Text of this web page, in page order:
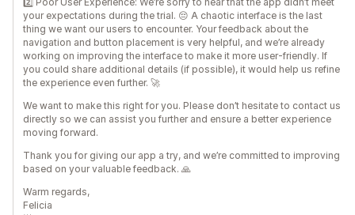
your expectations during the trial. 😔 A chaotic interface is the last
thing we want our users to encounter. Your feedback about the
navigation and button placement is very helpful, and we’re already
working on improving the interface to make it more user-friendly. If
you could share additional details (if possible), it would help us refine
the experience even further. 🚀
We want to make this right for you. Please don’t hesitate to contact us
directly so we can assist you further and ensure a better experience
moving forward.
Thank you for giving our app a try, and we’re committed to improving
based on your valuable feedback. 🙏
Warm regards,
Felicia